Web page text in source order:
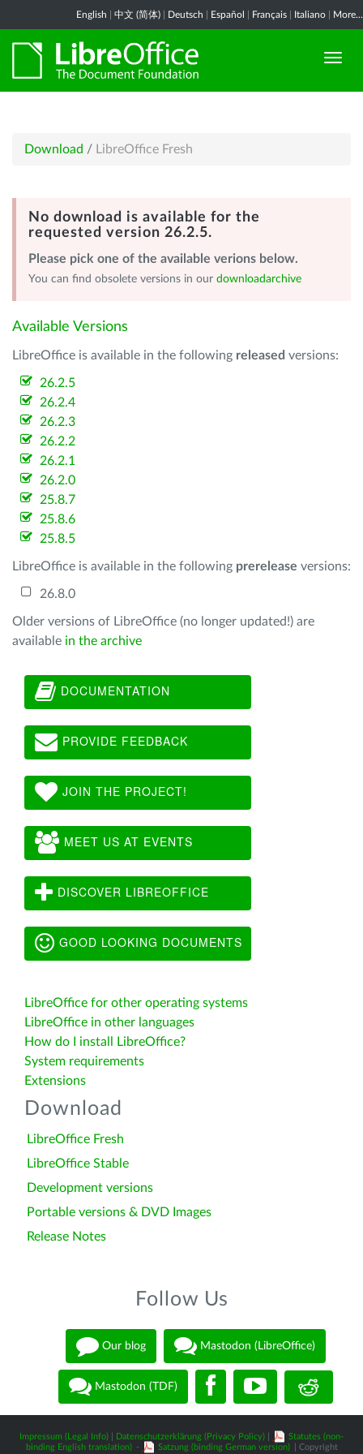
English 中文 (简体) Deutsch Español Français Italiano More...
Download / LibreOffice Fresh
No download is available for the
requested version 26.2.5.
Please pick one of the available verions below.
You can find obsolete versions in our downloadarchive
Available Versions
LibreOffice is available in the following released versions:
26.2.5
26.2.4
26.2.3
26.2.2
26.2.1
26.2.0
25.8.7
25.8.6
25.8.5
LibreOffice is available in the following prerelease versions:
26.8.0
Older versions of LibreOffice (no longer updated!) are
available in the archive
DOCUMENTATION
PROVIDE FEEDBACK
JOIN THE PROJECT!
MEET US AT EVENTS
DISCOVER LIBREOFFICE
GOOD LOOKING DOCUMENTS
LibreOffice for other operating systems
LibreOffice in other languages
How do I install LibreOffice?
System requirements
Extensions
Download
LibreOffice Fresh
LibreOffice Stable
Development versions
Portable versions & DVD Images
Release Notes
Follow Us
Our blog Mastodon (LibreOffice)
Mastodon (TDF)
Impressum (Legal Info) Datenschutzerklärung (Privacy Policy)
Statutes (non-
binding English translation) - Satzung (binding German version)
| Copyright